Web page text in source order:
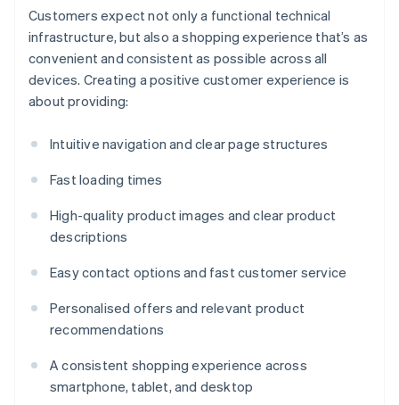
Customers expect not only a functional technical
infrastructure, but also a shopping experience that’s as
convenient and consistent as possible across all
devices. Creating a positive customer experience is
about providing:
Intuitive navigation and clear page structures
Fast loading times
High-quality product images and clear product
descriptions
Easy contact options and fast customer service
Personalised offers and relevant product
recommendations
A consistent shopping experience across
smartphone, tablet, and desktop